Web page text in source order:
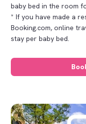
baby bed in the room
* If you have made a
Booking.com, online
stay per baby bed.